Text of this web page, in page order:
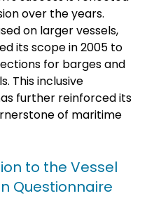
over the years.
on larger vessels,
its scope in 2005 to
for barges and
This inclusive
further reinforced its
of maritime
to the Vessel
Questionnaire